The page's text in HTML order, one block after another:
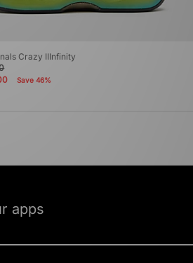
Crazy IIInfinity
Save 46%
apps